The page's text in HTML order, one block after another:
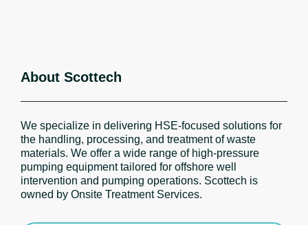
About Scottech
We specialize in delivering HSE-focused solutions for
the handling, processing, and treatment of waste
materials. We offer a wide range of high-pressure
pumping equipment tailored for offshore well
intervention and pumping operations. Scottech is
owned by Onsite Treatment Services.